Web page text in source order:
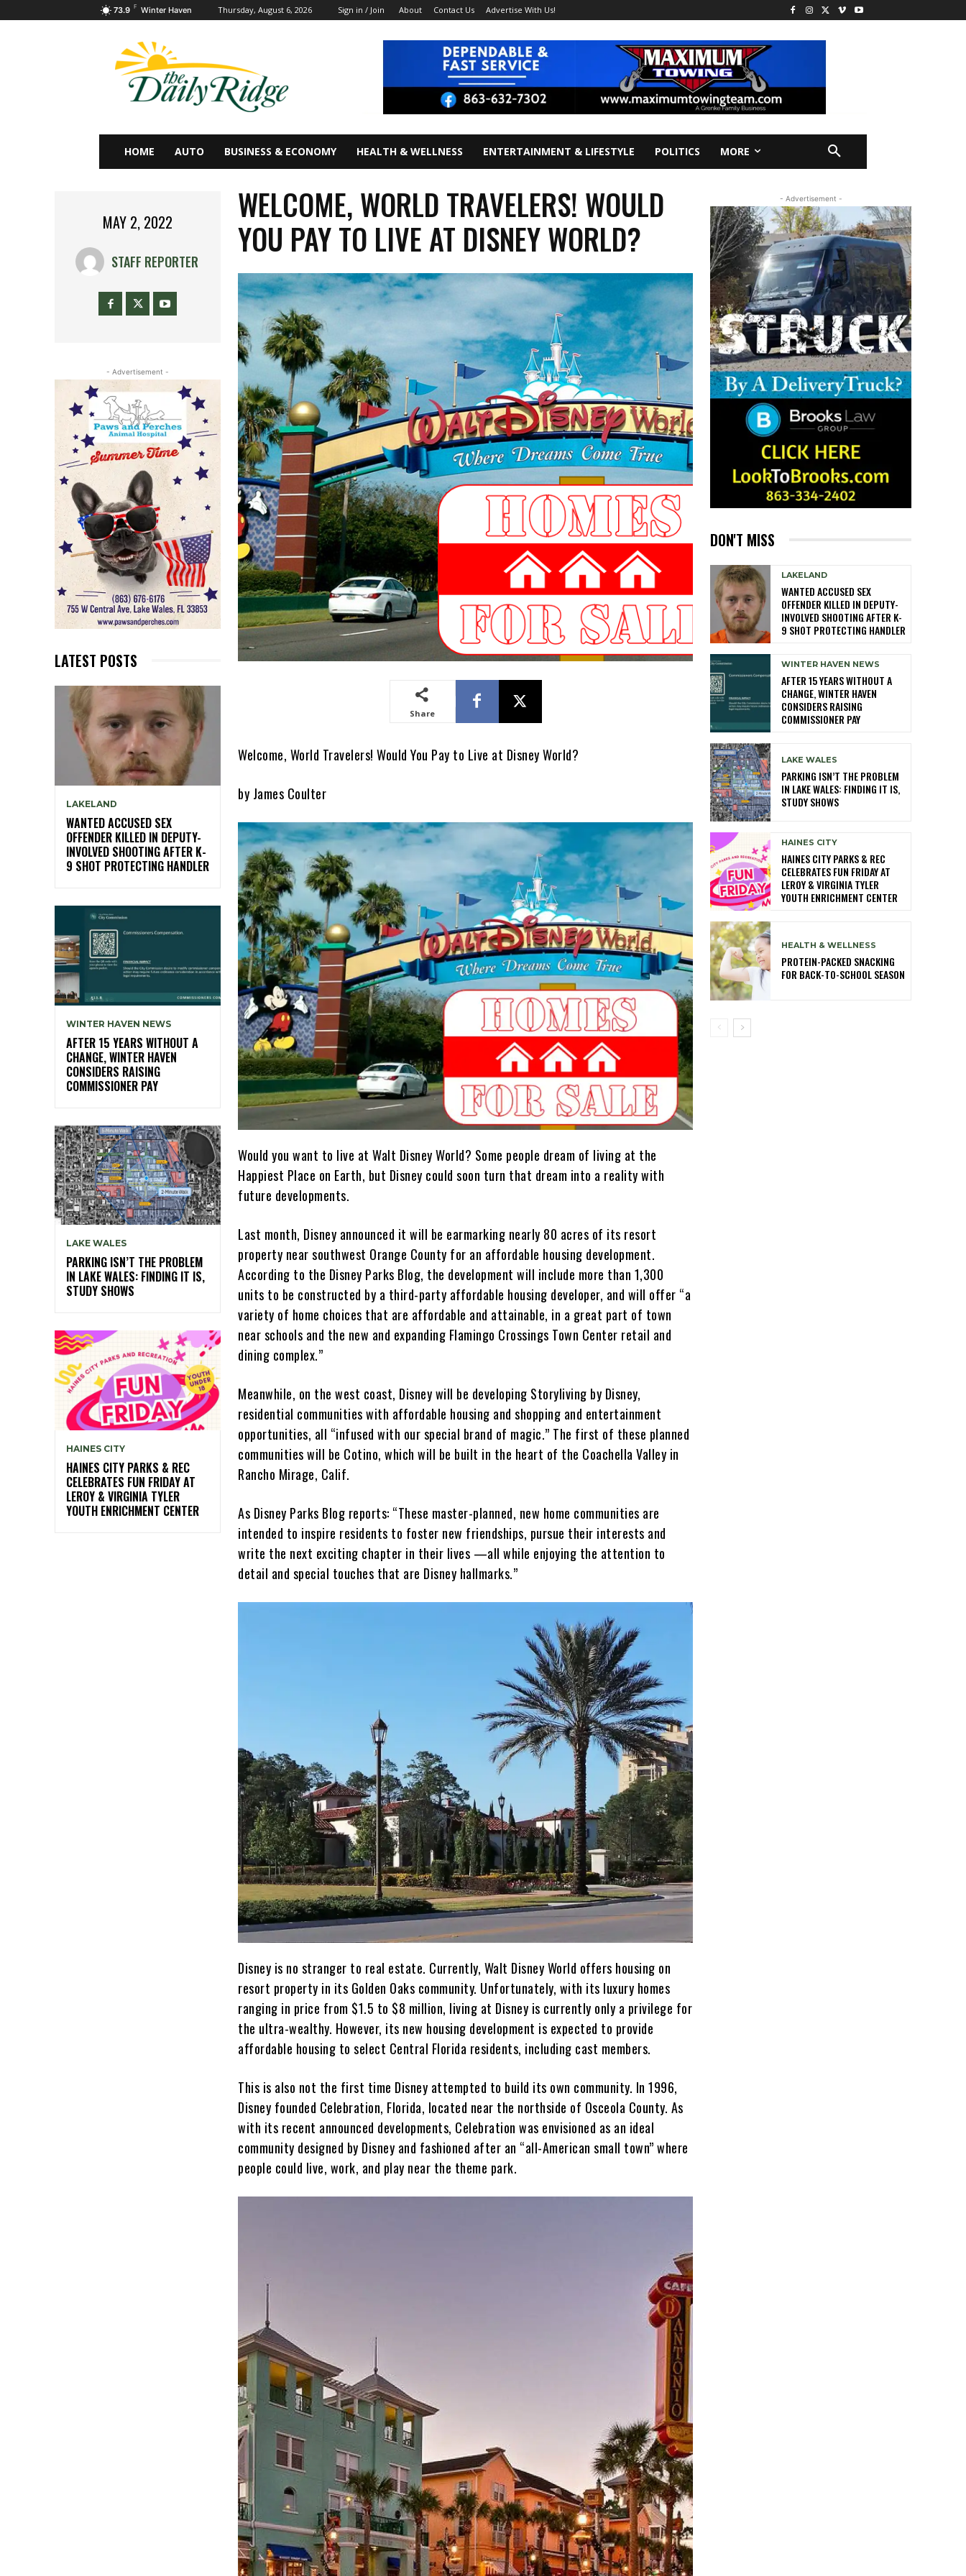
73.9 F Winter Haven Thursday, August 6, 2026 Sign in / Join About Contact Us Advertise With Us!
HOME AUTO BUSINESS & ECONOMY HEALTH & WELLNESS ENTERTAINMENT & LIFESTYLE POLITICS MORE
MAY 2, 2022
STAFF REPORTER
- Advertisement -
LATEST POSTS
LAKELAND
WANTED ACCUSED SEX
OFFENDER KILLED IN DEPUTY-
INVOLVED SHOOTING AFTER K-
9 SHOT PROTECTING HANDLER
WINTER HAVEN NEWS
AFTER 15 YEARS WITHOUT A
CHANGE, WINTER HAVEN
CONSIDERS RAISING
COMMISSIONER PAY
LAKE WALES
PARKING ISN’T THE PROBLEM
IN LAKE WALES: FINDING IT IS,
STUDY SHOWS
HAINES CITY
HAINES CITY PARKS & REC
CELEBRATES FUN FRIDAY AT
LEROY & VIRGINIA TYLER
YOUTH ENRICHMENT CENTER
WELCOME, WORLD TRAVELERS! WOULD
YOU PAY TO LIVE AT DISNEY WORLD?
Share
Welcome, World Travelers! Would You Pay to Live at Disney World?
by James Coulter
Would you want to live at Walt Disney World? Some people dream of living at the
Happiest Place on Earth, but Disney could soon turn that dream into a reality with
future developments.
Last month, Disney announced it will be earmarking nearly 80 acres of its resort
property near southwest Orange County for an affordable housing development.
According to the Disney Parks Blog, the development will include more than 1,300
units to be constructed by a third-party affordable housing developer, and will offer “a
variety of home choices that are affordable and attainable, in a great part of town
near schools and the new and expanding Flamingo Crossings Town Center retail and
dining complex.”
Meanwhile, on the west coast, Disney will be developing Storyliving by Disney,
residential communities with affordable housing and shopping and entertainment
opportunities, all “infused with our special brand of magic.” The first of these planned
communities will be Cotino, which will be built in the heart of the Coachella Valley in
Rancho Mirage, Calif.
As Disney Parks Blog reports: “These master-planned, new home communities are
intended to inspire residents to foster new friendships, pursue their interests and
write the next exciting chapter in their lives —all while enjoying the attention to
detail and special touches that are Disney hallmarks.”
Disney is no stranger to real estate. Currently, Walt Disney World offers housing on
resort property in its Golden Oaks community. Unfortunately, with its luxury homes
ranging in price from $1.5 to $8 million, living at Disney is currently only a privilege for
the ultra-wealthy. However, its new housing development is expected to provide
affordable housing to select Central Florida residents, including cast members.
This is also not the first time Disney attempted to build its own community. In 1996,
Disney founded Celebration, Florida, located near the northside of Osceola County. As
with its recent announced developments, Celebration was envisioned as an ideal
community designed by Disney and fashioned after an “all-American small town” where
people could live, work, and play near the theme park.
- Advertisement -
DON'T MISS
LAKELAND
WANTED ACCUSED SEX
OFFENDER KILLED IN DEPUTY-
INVOLVED SHOOTING AFTER K-
9 SHOT PROTECTING HANDLER
WINTER HAVEN NEWS
AFTER 15 YEARS WITHOUT A
CHANGE, WINTER HAVEN
CONSIDERS RAISING
COMMISSIONER PAY
LAKE WALES
PARKING ISN’T THE PROBLEM
IN LAKE WALES: FINDING IT IS,
STUDY SHOWS
HAINES CITY
HAINES CITY PARKS & REC
CELEBRATES FUN FRIDAY AT
LEROY & VIRGINIA TYLER
YOUTH ENRICHMENT CENTER
HEALTH & WELLNESS
PROTEIN-PACKED SNACKING
FOR BACK-TO-SCHOOL SEASON